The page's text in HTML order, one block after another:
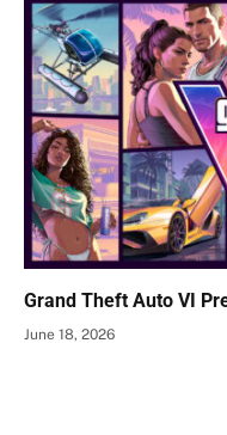
Grand Theft Auto VI
June 18, 2026